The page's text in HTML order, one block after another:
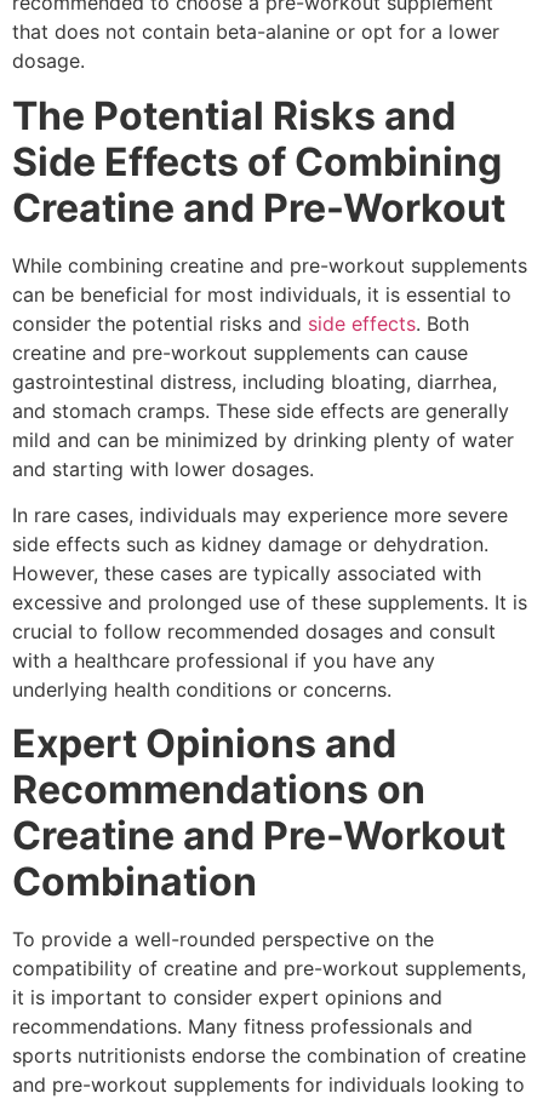
that does not contain beta-alanine or opt for a lower
dosage.
The Potential Risks and
Side Effects of Combining
Creatine and Pre-Workout
While combining creatine and pre-workout supplements
can be beneficial for most individuals, it is essential to
consider the potential risks and side effects. Both
creatine and pre-workout supplements can cause
gastrointestinal distress, including bloating, diarrhea,
and stomach cramps. These side effects are generally
mild and can be minimized by drinking plenty of water
and starting with lower dosages.
In rare cases, individuals may experience more severe
side effects such as kidney damage or dehydration.
However, these cases are typically associated with
excessive and prolonged use of these supplements. It is
crucial to follow recommended dosages and consult
with a healthcare professional if you have any
underlying health conditions or concerns.
Expert Opinions and
Recommendations on
Creatine and Pre-Workout
Combination
To provide a well-rounded perspective on the
compatibility of creatine and pre-workout supplements,
it is important to consider expert opinions and
recommendations. Many fitness professionals and
sports nutritionists endorse the combination of creatine
and pre-workout supplements for individuals looking to